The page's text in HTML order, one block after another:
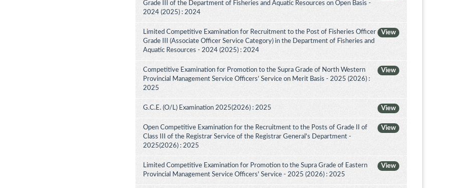
Grade III of the Department of Fisheries and Aquatic Resources on Open Basis -
2024 (2025) : 2024
View
Limited Competitive Examination for Recruitment to the Post of Fisheries Officer
Grade III (Associate Officer Service Category) in the Department of Fisheries and
Aquatic Resources - 2024 (2025) : 2024
View
Competitive Examination for Promotion to the Supra Grade of North Western
Provincial Management Service Officers’ Service on Merit Basis - 2025 (2026) :
2025
View
G.C.E. (O/L) Examination 2025(2026) : 2025
View
Open Competitive Examination for the Recruitment to the Posts of Grade II of
Class III of the Registrar Service of the Registrar General's Department -
2025(2026) : 2025
View
Limited Competitive Examination for Promotion to the Supra Grade of Eastern
Provincial Management Service Officers' Service - 2025 (2026) : 2025